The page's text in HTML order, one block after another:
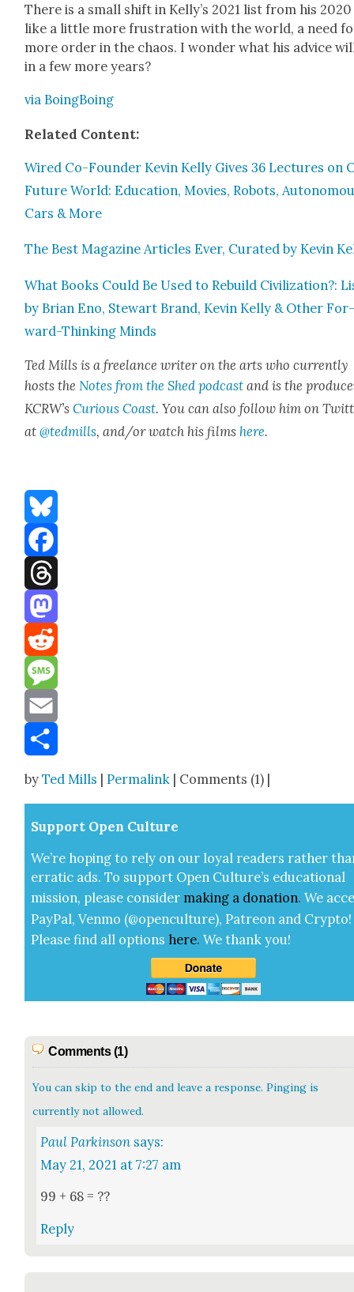
There is a small shift in Kelly’s 2021 list from his
like a lit­tle more frus­tra­tion with the world, a need
more order in the chaos. I won­der what his advice
in a few more years?
via Boing­Bo­ing
Relat­ed Con­tent:
Wired Co-Founder Kevin Kel­ly Gives 36 Lec­tures on
Future World: Edu­ca­tion, Movies, Robots,
Cars & More
The Best Mag­a­zine Arti­cles Ever, Curat­ed by Kevin
What Books Could Be Used to Rebuild Civ­i­liza­tion?:
by Bri­an Eno, Stew­art Brand, Kevin Kel­ly & Oth­er
ward-Think­ing Minds
Ted Mills is a free­lance writer on the arts who cur­rent­ly
hosts theNotes from the Shed pod­cast and is the
KCR­W’sCuri­ous Coast. You can also fol­low him on
at@tedmills, and/or watch his filmshere.
Bluesky
Facebook
Threads
Mastodon
Reddit
Message
Email
byTed Mills |Permalink | Comments (1) |
Sup­port Open Cul­ture
We’re hop­ing to rely on our loy­al read­ers rather
errat­ic ads. To sup­port Open Cul­ture’s edu­ca­tion­al
mis­sion, please con­sid­er mak­ing a dona­tion. We
Pay­Pal, Ven­mo (@openculture), Patre­on and Cryp­to!
Please find all options here.We thank you!
Comments (1)
You can skip to the end and leave a response. Pinging is
currently not allowed.
Paul Parkinson says:
May 21, 2021 at 7:27 am
99 + 68 = ??
Reply